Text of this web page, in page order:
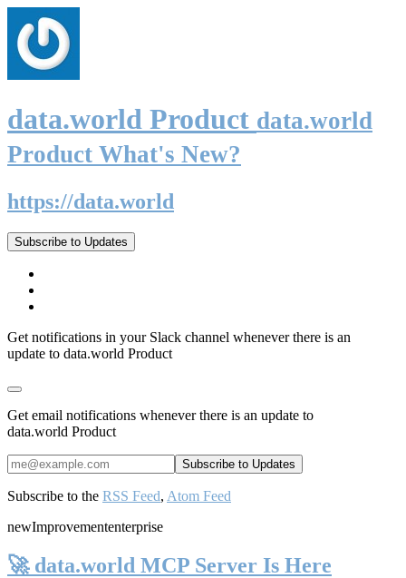
data.world Product data.world
Product What's New?
https://data.world
Subscribe to Updates
Get notifications in your Slack channel whenever there is an
update to data.world Product
Get email notifications whenever there is an update to
data.world Product
Subscribe to the RSS Feed, Atom Feed
newImprovemententerprise
🚀 data.world MCP Server Is Here